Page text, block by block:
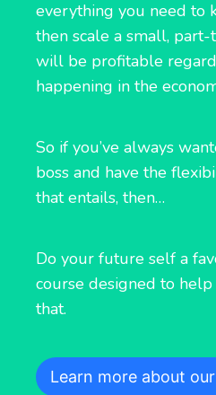
everything you need to
then scale a small,
will be profitable
happening in the
So if you’ve always
boss and have the
that entails, then…
Do your future self a
course designed to
that.
Learn more about